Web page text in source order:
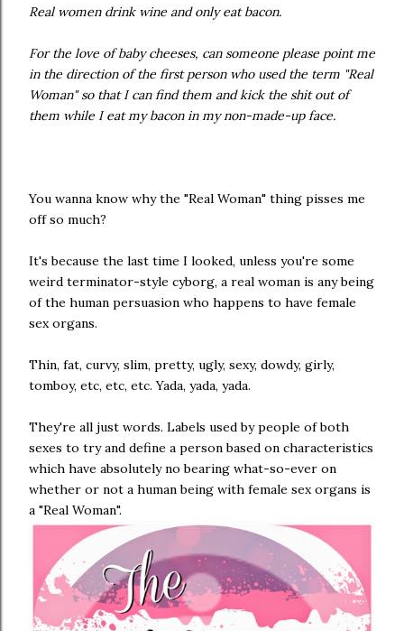
Real women drink wine and only eat bacon.
For the love of baby cheeses, can someone please point me
in the direction of the first person who used the term "Real
Woman" so that I can find them and kick the shit out of
them while I eat my bacon in my non-made-up face.
You wanna know why the "Real Woman" thing pisses me
off so much?
It's because the last time I looked, unless you're some
weird terminator-style cyborg, a real woman is any being
of the human persuasion who happens to have female
sex organs.
Thin, fat, curvy, slim, pretty, ugly, sexy, dowdy, girly,
tomboy, etc, etc, etc. Yada, yada, yada.
They're all just words. Labels used by people of both
sexes to try and define a person based on characteristics
which have absolutely no bearing what-so-ever on
whether or not a human being with female sex organs is
a "Real Woman".